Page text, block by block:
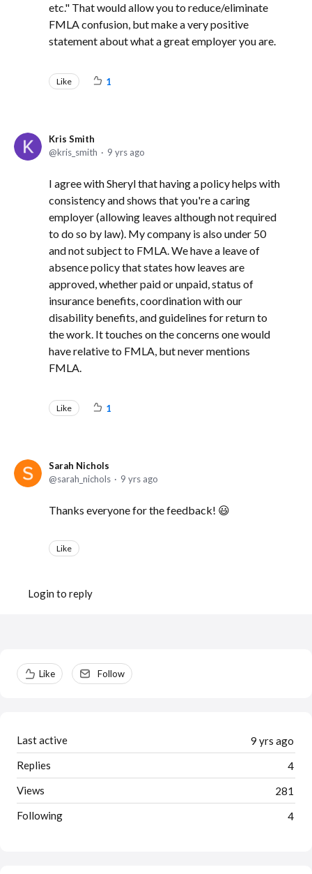
etc." That would allow you to reduce/eliminate
FMLA confusion, but make a very positive
statement about what a great employer you are.
Like 1
Kris Smith
kris_smith
9 yrs ago
I agree with Sheryl that having a policy helps with
consistency and shows that you're a caring
employer (allowing leaves although not required
to do so by law). My company is also under 50
and not subject to FMLA. We have a leave of
absence policy that states how leaves are
approved, whether paid or unpaid, status of
insurance benefits, coordination with our
disability benefits, and guidelines for return to
the work. It touches on the concerns one would
have relative to FMLA, but never mentions
FMLA.
Like 1
Sarah Nichols
sarah_nichols
9 yrs ago
Thanks everyone for the feedback! 😃
Like
Login to reply
Content aside
Like Follow
9 yrs ago
Last active
4
Replies
281
Views
4
Following